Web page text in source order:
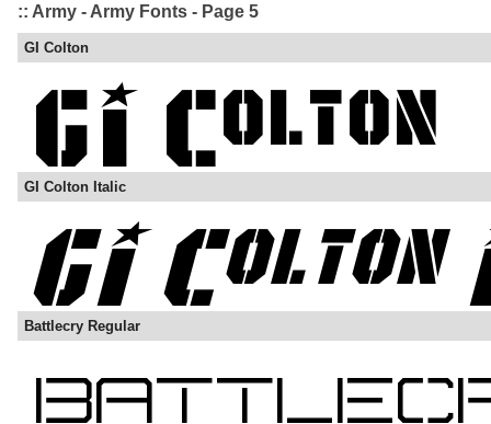
:: Army - Army Fonts - Page 5
GI Colton
GI Colton Italic
Battlecry Regular